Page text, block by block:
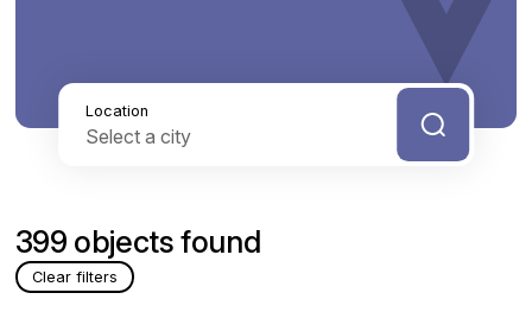
Location
399 objects found
Clear filters